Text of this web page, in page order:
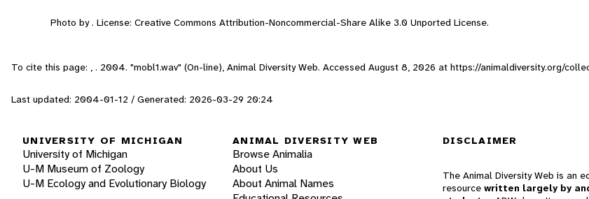
Photo by . License: Creative Commons Attribution-Noncommercial-Share Alike 3.0 Unported License.
To cite this page: , . 2004. "mobl1.wav" (On-line), Animal Diversity Web. Accessed August 8, 2026 at https://animaldiversity.org/
Last updated: 2004-01-12 / Generated: 2026-03-29 20:24
UNIVERSITY OF MICHIGAN
University of Michigan
U-M Museum of Zoology
U-M Ecology and Evolutionary Biology
ANIMAL DIVERSITY WEB
Browse Animalia
About Us
About Animal Names
DISCLAIMER
The Animal Diversity Web is an
resource written largely by